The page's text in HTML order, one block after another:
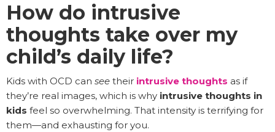
How do intrusive
thoughts take over my
child’s daily life?
Kids with OCD can see their intrusive thoughts as if
they’re real images, which is why intrusive thoughts in
kids feel so overwhelming. That intensity is terrifying for
them—and exhausting for you.